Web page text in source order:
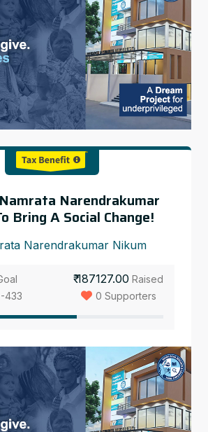
Narendrakumar
Bring A Social Change!
Narendrakumar Nikum
433
₹ 187127.00 Raised
0 Supporters